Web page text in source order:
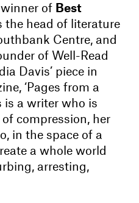
of Best
the head of literature
Centre, and
of Well-Read
Davis’ piece in
‘Pages from a
is a writer who is
compression, her
in the space of a
a whole world
arresting,